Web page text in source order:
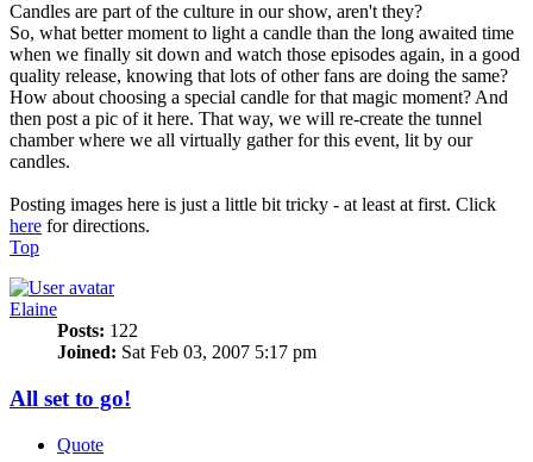
Candles are part of the culture in our show, aren't they?
So, what better moment to light a candle than the long awaited time
when we finally sit down and watch those episodes again, in a good
quality release, knowing that lots of other fans are doing the same?
How about choosing a special candle for that magic moment? And
then post a pic of it here. That way, we will re-create the tunnel
chamber where we all virtually gather for this event, lit by our
candles.
Posting images here is just a little bit tricky - at least at first. Click
here for directions.
Top
Elaine
Posts: 122
Joined: Sat Feb 03, 2007 5:17 pm
All set to go!
Quote